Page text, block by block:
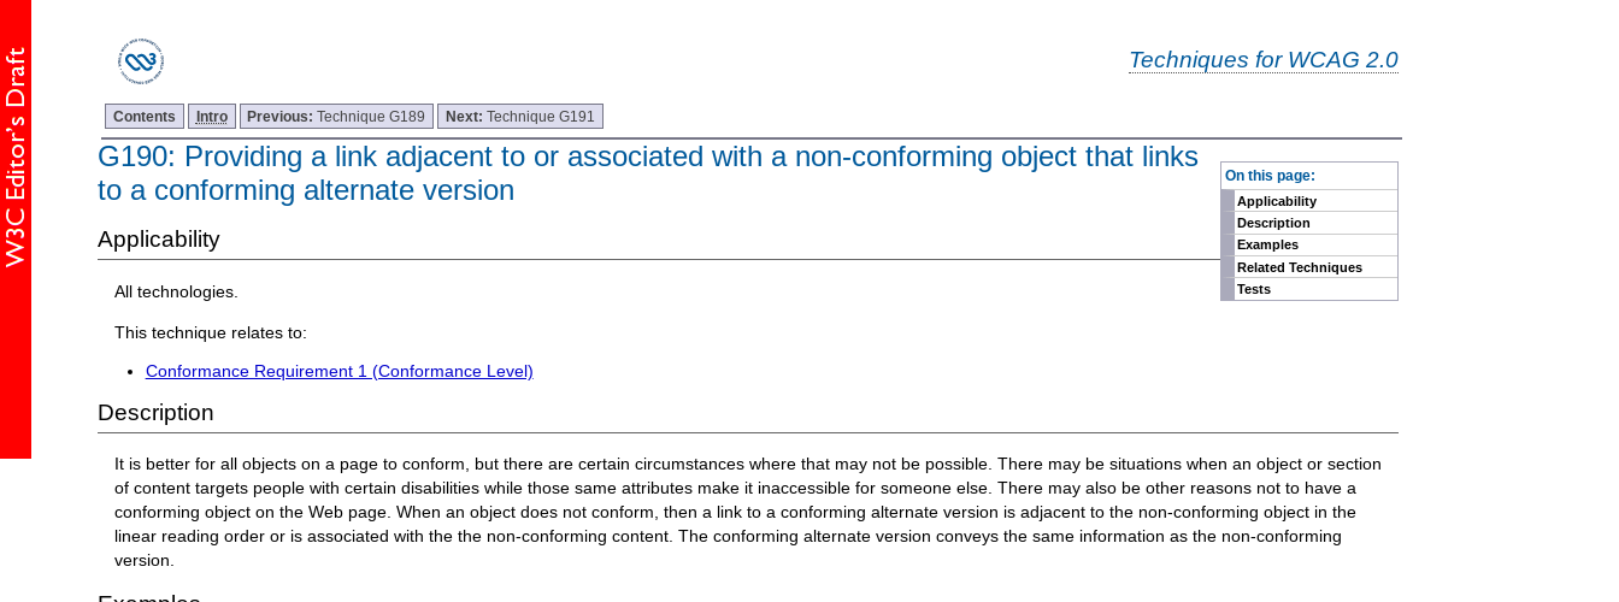
Techniques for WCAG 2.0
Contents Intro Previous:Technique G189 Next:Technique G191
On this page:
Applicability
Description
Examples
Related Techniques
Tests
G190: Providing a link adjacent to or associated with a non-conforming object that links
to a conforming alternate version
Applicability
All technologies.
This technique relates to:
Conformance Requirement 1 (Conformance Level)
Description
It is better for all objects on a page to conform, but there are certain circumstances where that may not be possible. There may be situations when an object or section
of content targets people with certain disabilities while those same attributes make it inaccessible for someone else. There may also be other reasons not to have a
conforming object on the Web page. When an object does not conform, then a link to a conforming alternate version is adjacent to the non-conforming object in the
linear reading order or is associated with the the non-conforming content. The conforming alternate version conveys the same information as the non-conforming
version.